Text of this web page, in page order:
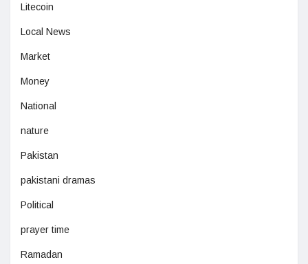
Litecoin
Local News
Market
Money
National
nature
Pakistan
pakistani dramas
Political
prayer time
Ramadan